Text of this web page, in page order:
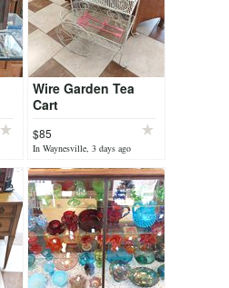
Wire Garden Tea
Cart
$85
In Waynesville, 3 days ago